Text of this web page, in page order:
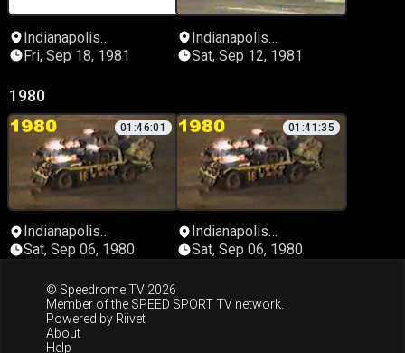
Indianapolis
Speedrome
Fri, Sep 18, 1981
Indianapolis
Speedrome
Sat, Sep 12, 1981
1980
01:46:01
Indianapolis
Speedrome
Sat, Sep 06, 1980
01:41:35
Indianapolis
Speedrome
Sat, Sep 06, 1980
© Speedrome TV 2026
Member of the SPEED SPORT TV network.
Powered by Riivet
About
Help